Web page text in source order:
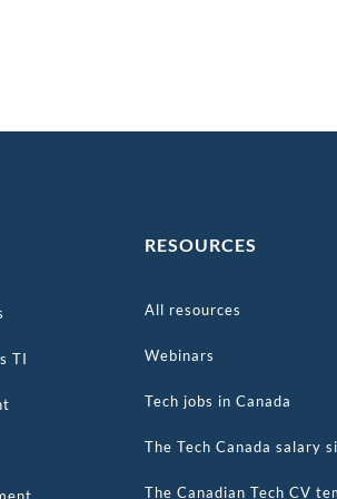
TI
RESOURCES
All resources
Webinars
Tech jobs in Canada
The Tech Canada salary
The Canadian Tech CV